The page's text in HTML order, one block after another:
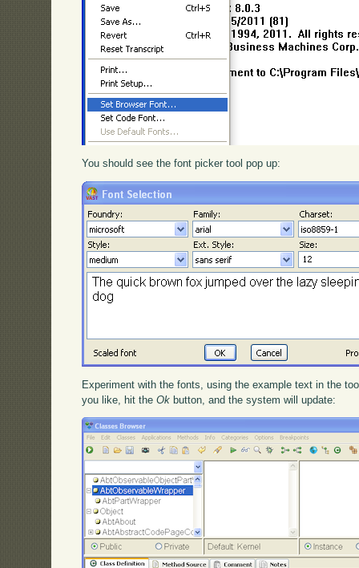
You should see the font picker tool pop up:
Experiment with the fonts, using the example text in the
you like, hit theOk button, and the system will update: